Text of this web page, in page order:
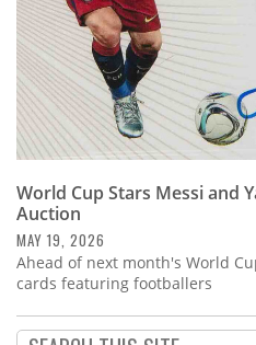
Contact
Us
World Cup Stars Messi and
Auction
MAY 19, 2026
Ahead of next month's World
cards featuring footballers